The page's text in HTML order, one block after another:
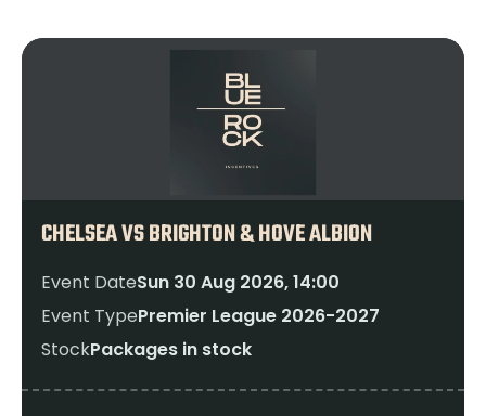
CHELSEA VS BRIGHTON & HOVE ALBION
Event DateSun 30 Aug 2026, 14:00
Event TypePremier League 2026-2027
StockPackages in stock